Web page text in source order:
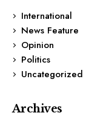
International
News Feature
Opinion
Politics
Uncategorized
Archives